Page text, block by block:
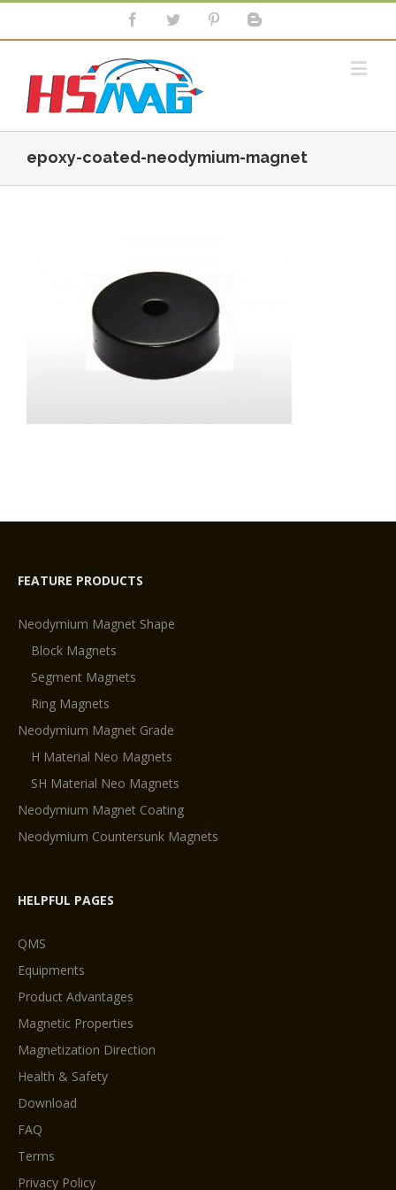
epoxy-coated-neodymium-magnet
FEATURE PRODUCTS
Neodymium Magnet Shape
Block Magnets
Segment Magnets
Ring Magnets
Neodymium Magnet Grade
H Material Neo Magnets
SH Material Neo Magnets
Neodymium Magnet Coating
Neodymium Countersunk Magnets
HELPFUL PAGES
QMS
Equipments
Product Advantages
Magnetic Properties
Magnetization Direction
Health & Safety
Download
FAQ
Terms
Privacy Policy